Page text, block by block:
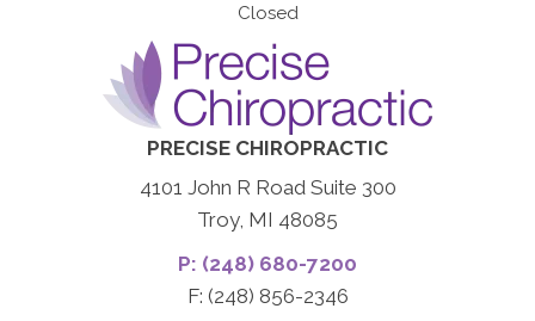
Closed
PRECISE CHIROPRACTIC
4101 John R Road Suite 300
Troy, MI 48085
P: (248) 680-7200
F: (248) 856-2346